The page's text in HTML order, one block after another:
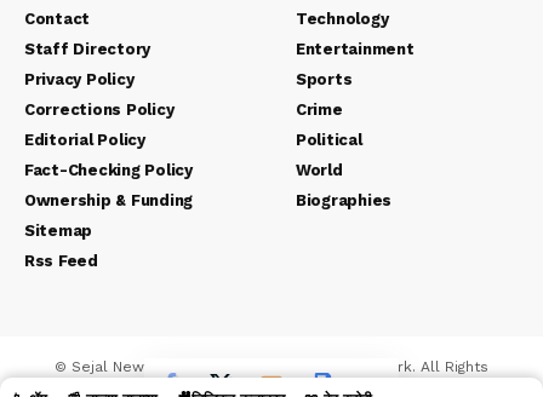
Contact
Staff Directory
Privacy Policy
Corrections Policy
Editorial Policy
Fact-Checking Policy
Ownership & Funding
Sitemap
Rss Feed
Technology
Entertainment
Sports
Crime
Political
World
Biographies
© Sejal News Network. Sejal Media And Network. All Rights
Reserved.